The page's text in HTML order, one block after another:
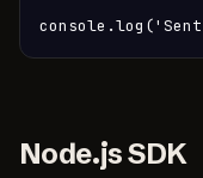
Node.js SDK